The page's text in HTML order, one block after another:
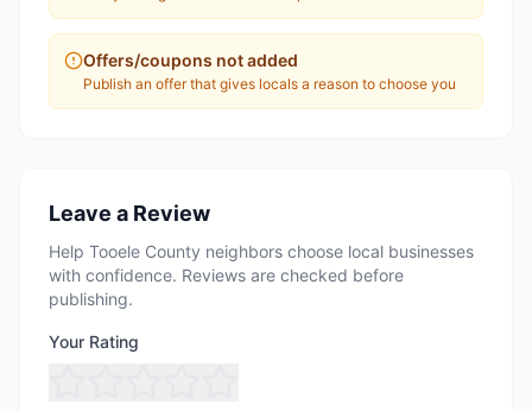
Offers/coupons not added
Publish an offer that gives locals a reason to choose you
Leave a Review
Help Tooele County neighbors choose local businesses
with confidence. Reviews are checked before
publishing.
Your Rating